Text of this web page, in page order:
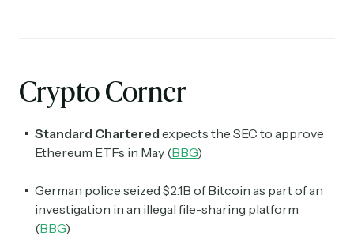
Crypto Corner
Standard Chartered expects the SEC to approve
Ethereum ETFs in May (BBG)
German police seized $2.1B of Bitcoin as part of an
investigation in an illegal file-sharing platform
(BBG)